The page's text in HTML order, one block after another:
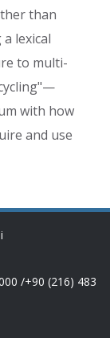
than
lexical
to multi-
with how
and use
/+90 (216) 483